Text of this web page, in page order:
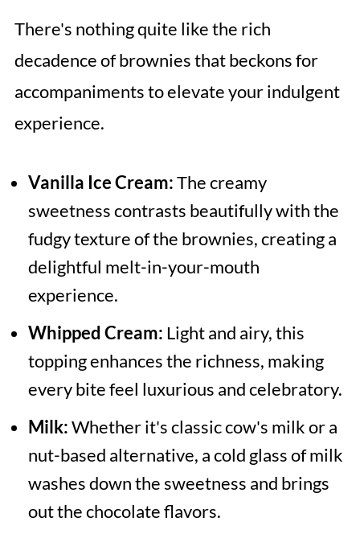
There's nothing quite like the rich
decadence of brownies that beckons for
accompaniments to elevate your indulgent
experience.
Vanilla Ice Cream:The creamy
sweetness contrasts beautifully with the
fudgy texture of the brownies, creating a
delightful melt-in-your-mouth
experience.
Whipped Cream: Light and airy, this
topping enhances the richness, making
every bite feel luxurious and celebratory.
Milk:Whether it's classic cow's milk or a
nut-based alternative, a cold glass of milk
washes down the sweetness and brings
out the chocolate flavors.